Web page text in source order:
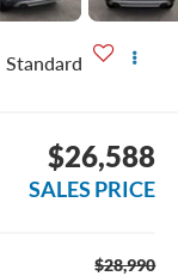
Standard
$26,588
SALES PRICE
$28,990